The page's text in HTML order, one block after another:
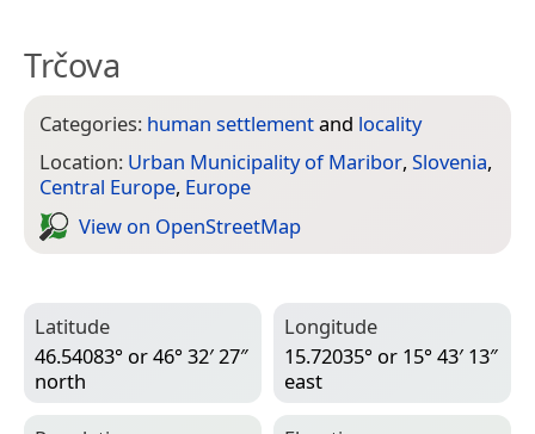
Trčova
Categories: human settlementand locality
Location: Urban Municipality of Maribor, Slovenia,
Central Europe, Europe
View on Open­Street­Map
Latitude
46.54083° or 46° 32′ 27″
north
Longitude
15.72035° or 15° 43′ 13″
east